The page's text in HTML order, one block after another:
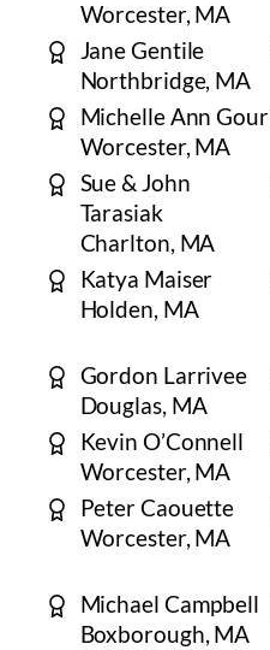
Worcester, MA
Jane Gentile
Northbridge, MA
Michelle Ann Gour
Worcester, MA
Sue & John
Tarasiak
Charlton, MA
Katya Maiser
Holden, MA
Gordon Larrivee
Douglas, MA
Kevin O’Connell
Worcester, MA
Peter Caouette
Worcester, MA
Michael Campbell
Boxborough, MA